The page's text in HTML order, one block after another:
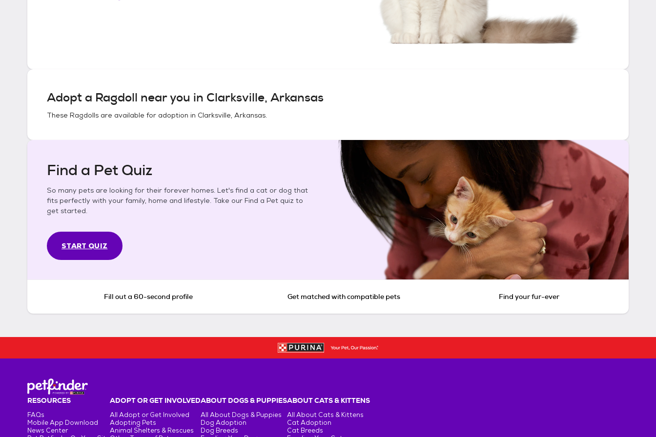
Adopt a Ragdoll near you in Clarksville, Arkansas
These Ragdolls are available for adoption in Clarksville, Arkansas.
Find a Pet Quiz
So many pets are looking for their forever homes. Let's find a cat or dog that
fits perfectly with your family, home and lifestyle. Take our Find a Pet quiz to
get started.
START QUIZ
Fill out a 60-second profile Get matched with compatible pets Find your fur-ever
RESOURCES
FAQs
Mobile App Download
News Center
ADOPT OR GET INVOLVED
All Adopt or Get Involved
Adopting Pets
Animal Shelters & Rescues
ABOUT DOGS & PUPPIES
All About Dogs & Puppies
Dog Adoption
Dog Breeds
ABOUT CATS & KITTENS
All About Cats & Kittens
Cat Adoption
Cat Breeds